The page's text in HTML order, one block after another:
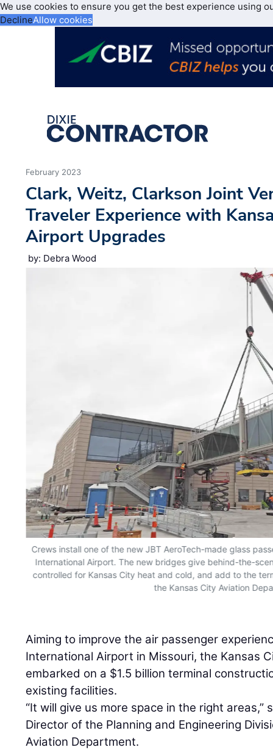
We use cookies to ensure you get the best experience using
DeclineAllow cookies
February 2023
Clark, Weitz, Clarkson Joint
Traveler Experience with
Airport Upgrades
by: Debra Wood
Crews install one of the new JBT AeroTech-made glass
International Airport. The new bridges give behind-the-
controlled for Kansas City heat and cold, and add to the
the Kansas City Aviation
Aiming to improve the air passenger
International Airport in Missouri, the Kansas
embarked on a $1.5 billion terminal
existing facilities.
“It will give us more space in the right areas,”
Director of the Planning and Engineering
Aviation Department.